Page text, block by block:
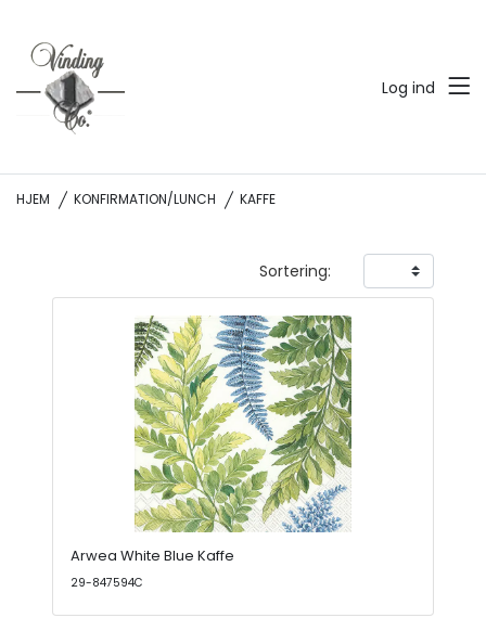
Log ind
HJEM KONFIRMATION/LUNCH KAFFE
Sortering:
Arwea White Blue Kaffe
29-847594C